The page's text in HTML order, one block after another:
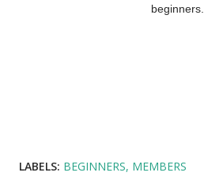
beginners.
LABELS: BEGINNERS MEMBERS